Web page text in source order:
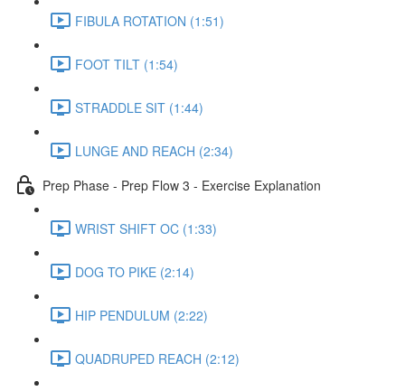
FIBULA ROTATION (1:51)
FOOT TILT (1:54)
STRADDLE SIT (1:44)
LUNGE AND REACH (2:34)
Prep Phase - Prep Flow 3 - Exercise Explanation
WRIST SHIFT OC (1:33)
DOG TO PIKE (2:14)
HIP PENDULUM (2:22)
QUADRUPED REACH (2:12)